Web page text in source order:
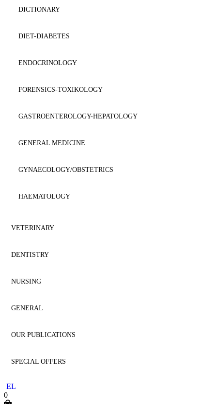
DICTIONARY
DIET-DIABETES
ENDOCRINOLOGY
FORENSICS-TOXIKOLOGY
GASTROENTEROLOGY-HEPATOLOGY
GENERAL MEDICINE
GYNAECOLOGY/OBSTETRICS
HAEMATOLOGY
VETERINARY
ANATOMY
ANESTHESIOLOGY
CARDIOLOGY
CYTOLOGY
DENTISTRY
DENTISTRY
AESTHETIC DENTISTRY
AESTHETICS
ANATOMY
ANESTHESIOLOGY
NURSING
NURSING
GENERAL
GENERAL
HOMEOPATHY
OUR PUBLICATIONS
DENTISTRY
SPECIAL OFFERS
EL
0